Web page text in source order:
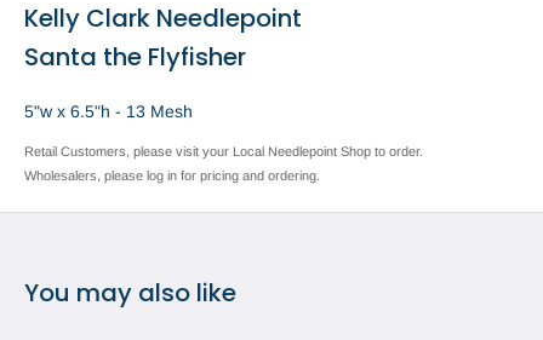
Kelly Clark Needlepoint
Santa the Flyfisher
5"w x 6.5"h - 13 Mesh
Retail Customers, please visit your Local Needlepoint Shop to order.
Wholesalers, please log in for pricing and ordering.
You may also like